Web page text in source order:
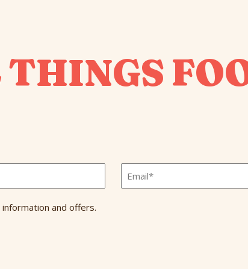
Email *
and offers.